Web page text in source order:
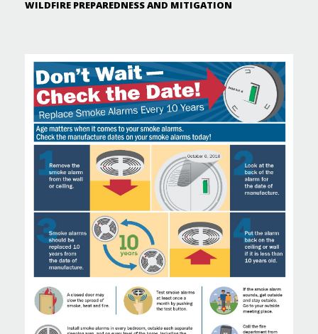
WILDFIRE PREPAREDNESS AND MITIGATION